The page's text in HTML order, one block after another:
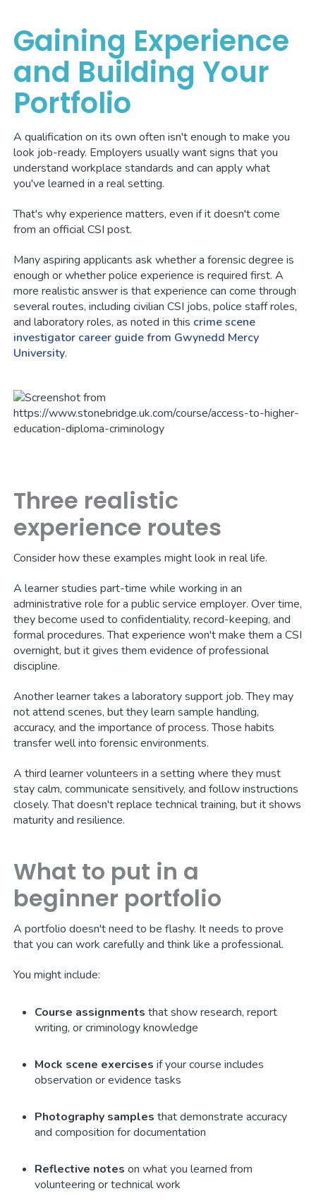
Gaining Experience
and Building Your
Portfolio
A qualification on its own often isn't enough to make you
look job-ready. Employers usually want signs that you
understand workplace standards and can apply what
you've learned in a real setting.
That's why experience matters, even if it doesn't come
from an official CSI post.
Many aspiring applicants ask whether a forensic degree is
enough or whether police experience is required first. A
more realistic answer is that experience can come through
several routes, including civilian CSI jobs, police staff roles,
and laboratory roles, as noted in this crime scene
investigator career guide from Gwynedd Mercy
University.
Three realistic
experience routes
Consider how these examples might look in real life.
A learner studies part-time while working in an
administrative role for a public service employer. Over time,
they become used to confidentiality, record-keeping, and
formal procedures. That experience won't make them a CSI
overnight, but it gives them evidence of professional
discipline.
Another learner takes a laboratory support job. They may
not attend scenes, but they learn sample handling,
accuracy, and the importance of process. Those habits
transfer well into forensic environments.
A third learner volunteers in a setting where they must
stay calm, communicate sensitively, and follow instructions
closely. That doesn't replace technical training, but it shows
maturity and resilience.
What to put in a
beginner portfolio
A portfolio doesn't need to be flashy. It needs to prove
that you can work carefully and think like a professional.
You might include:
Course assignments that show research, report
writing, or criminology knowledge
Mock scene exercises if your course includes
observation or evidence tasks
Photography samples that demonstrate accuracy
and composition for documentation
Reflective notes on what you learned from
volunteering or technical work